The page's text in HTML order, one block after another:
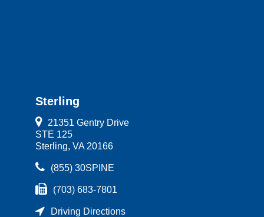
Sterling
21351 Gentry Drive
STE 125
Sterling, VA 20166
(855) 30SPINE
(703) 683-7801
Driving Directions